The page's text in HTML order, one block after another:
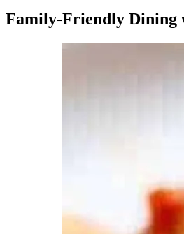
Family-Friendly Dining